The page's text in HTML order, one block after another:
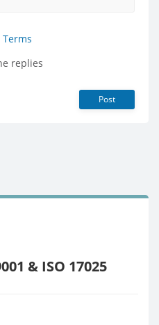
Terms
replies
Post
& ISO 17025